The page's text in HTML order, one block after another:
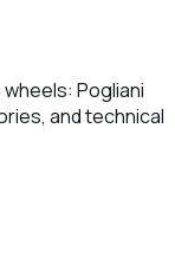
Pogliani
and technical